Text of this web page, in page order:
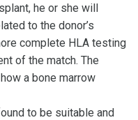
he or she will
to the donor’s
complete HLA testing
of the match. The
a bone marrow
to be suitable and